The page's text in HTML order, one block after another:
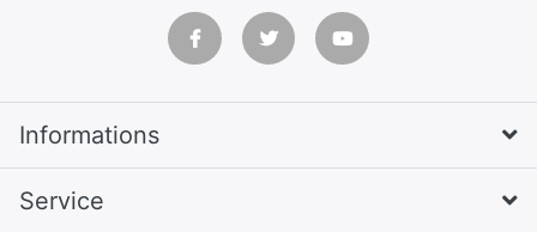
Informations
Service